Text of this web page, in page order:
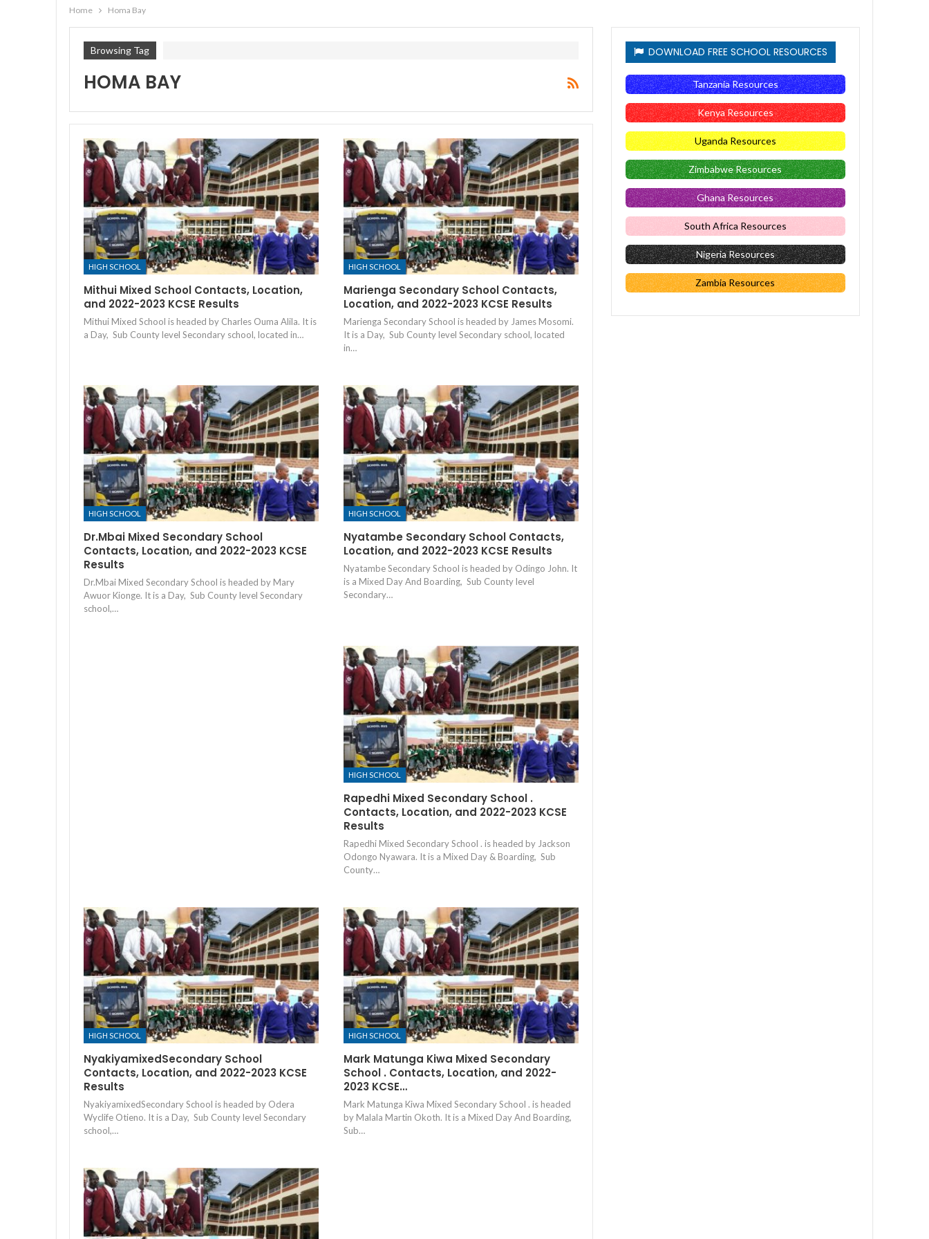
Home Homa Bay
Browsing Tag
HOMA BAY
HIGH SCHOOL
Mithui Mixed School Contacts, Location,
and 2022-2023 KCSE Results
Mithui Mixed School is headed by Charles Ouma Alila. It is
a Day, Sub County level Secondary school, located in…
HIGH SCHOOL
Marienga Secondary School Contacts,
Location, and 2022-2023 KCSE Results
Marienga Secondary School is headed by James Mosomi.
It is a Day, Sub County level Secondary school, located
in…
HIGH SCHOOL
Dr.Mbai Mixed Secondary School
Contacts, Location, and 2022-2023 KCSE
Results
Dr.Mbai Mixed Secondary School is headed by Mary
Awuor Kionge. It is a Day, Sub County level Secondary
school,…
HIGH SCHOOL
Nyatambe Secondary School Contacts,
Location, and 2022-2023 KCSE Results
Nyatambe Secondary School is headed by Odingo John. It
is a Mixed Day And Boarding, Sub County level
Secondary…
HIGH SCHOOL
Rapedhi Mixed Secondary School .
Contacts, Location, and 2022-2023 KCSE
Results
Rapedhi Mixed Secondary School . is headed by Jackson
Odongo Nyawara. It is a Mixed Day & Boarding, Sub
County…
HIGH SCHOOL
NyakiyamixedSecondary School
Contacts, Location, and 2022-2023 KCSE
Results
NyakiyamixedSecondary School is headed by Odera
Wyclife Otieno. It is a Day, Sub County level Secondary
school,…
HIGH SCHOOL
Mark Matunga Kiwa Mixed Secondary
School . Contacts, Location, and 2022-
2023 KCSE…
Mark Matunga Kiwa Mixed Secondary School . is headed
by Malala Martin Okoth. It is a Mixed Day And Boarding,
Sub…
DOWNLOAD FREE SCHOOL RESOURCES
Tanzania Resources
Kenya Resources
Uganda Resources
Zimbabwe Resources
Ghana Resources
South Africa Resources
Nigeria Resources
Zambia Resources